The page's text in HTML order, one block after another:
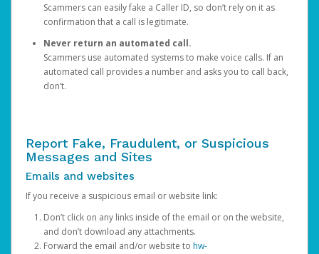
Scammers can easily fake a Caller ID, so don’t rely on it as
confirmation that a call is legitimate.
Never return an automated call.
Scammers use automated systems to make voice calls. If an
automated call provides a number and asks you to call back,
don’t.
Report Fake, Fraudulent, or Suspicious
Messages and Sites
Emails and websites
If you receive a suspicious email or website link:
Don’t click on any links inside of the email or on the website,
and don’t download any attachments.
Forward the email and/or website to hw-